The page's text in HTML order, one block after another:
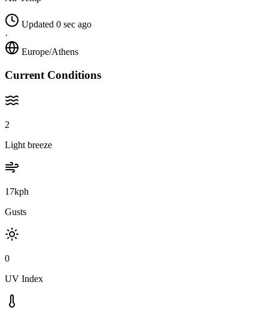
Updated 0 sec ago
·
Europe/Athens
Current Conditions
2
Light breeze
17kph
Gusts
0
UV Index